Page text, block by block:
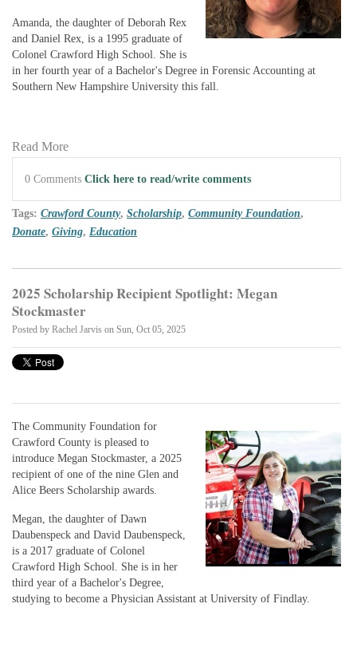
Amanda, the daughter of Deborah Rex
and Daniel Rex, is a 1995 graduate of
Colonel Crawford High School. She is
in her fourth year of a Bachelor's Degree in Forensic Accounting at
Southern New Hampshire University this fall.
Read More
0 Comments Click here to read/write comments
Tags: Crawford County, Scholarship, Community Foundation,
Donate, Giving, Education
2025 Scholarship Recipient Spotlight: Megan
Stockmaster
Posted by Rachel Jarvis on Sun, Oct 05, 2025
The Community Foundation for
Crawford County is pleased to
introduce Megan Stockmaster, a 2025
recipient of one of the nine Glen and
Alice Beers Scholarship awards.
Megan, the daughter of Dawn
Daubenspeck and David Daubenspeck,
is a 2017 graduate of Colonel
Crawford High School. She is in her
third year of a Bachelor's Degree,
studying to become a Physician Assistant at University of Findlay.